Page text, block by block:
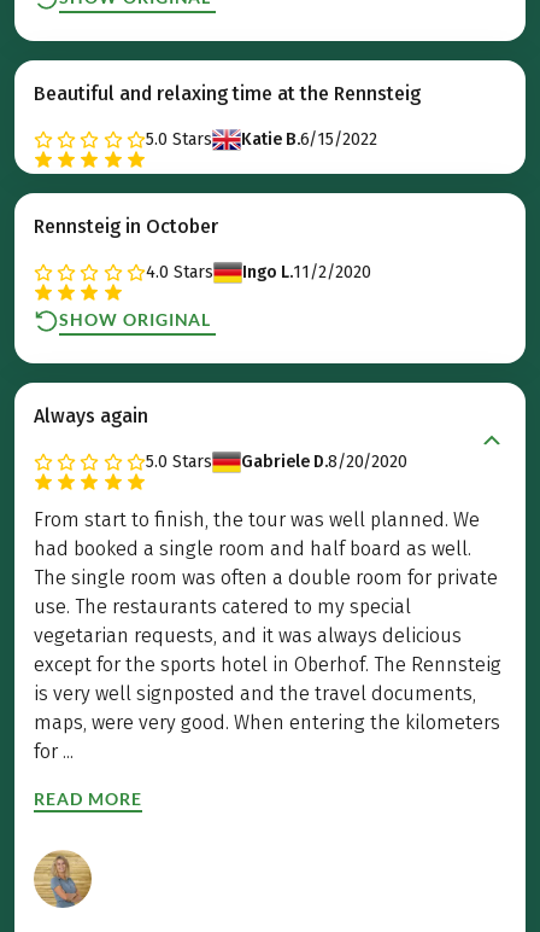
Beautiful and relaxing time at the Rennsteig
5.0 Stars Katie B.6/15/2022
Rennsteig in October
4.0 Stars Ingo L.11/2/2020
SHOW ORIGINAL
Always again
5.0 Stars Gabriele D.8/20/2020
From start to finish, the tour was well planned. We
had booked a single room and half board as well.
The single room was often a double room for private
use. The restaurants catered to my special
vegetarian requests, and it was always delicious
except for the sports hotel in Oberhof. The Rennsteig
is very well signposted and the travel documents,
maps, were very good. When entering the kilometers
for ...
READ MORE